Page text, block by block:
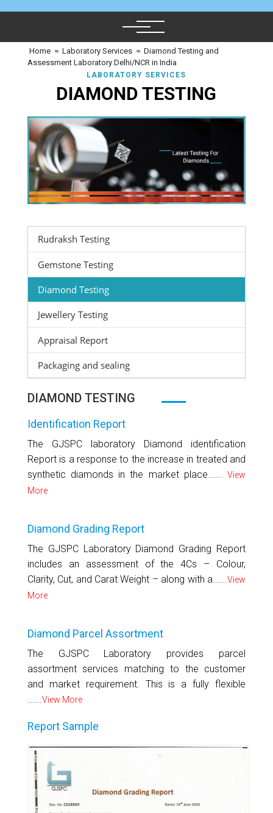
Home ≈ Laboratory Services ≈ Diamond Testing and
Assessment Laboratory Delhi/NCR in India
LABORATORY SERVICES
DIAMOND TESTING
Rudraksh Testing
Gemstone Testing
Diamond Testing
Jewellery Testing
Appraisal Report
Packaging and sealing
DIAMOND TESTING
Identification Report
The GJSPC laboratory Diamond identification
Report is a response to the increase in treated and
synthetic diamonds in the market place......View
More
Diamond Grading Report
The GJSPC Laboratory Diamond Grading Report
includes an assessment of the 4Cs – Colour,
Clarity, Cut, and Carat Weight – along with a......View
More
Diamond Parcel Assortment
The GJSPC Laboratory provides parcel
assortment services matching to the customer
and market requirement. This is a fully flexible
......View More
Report Sample